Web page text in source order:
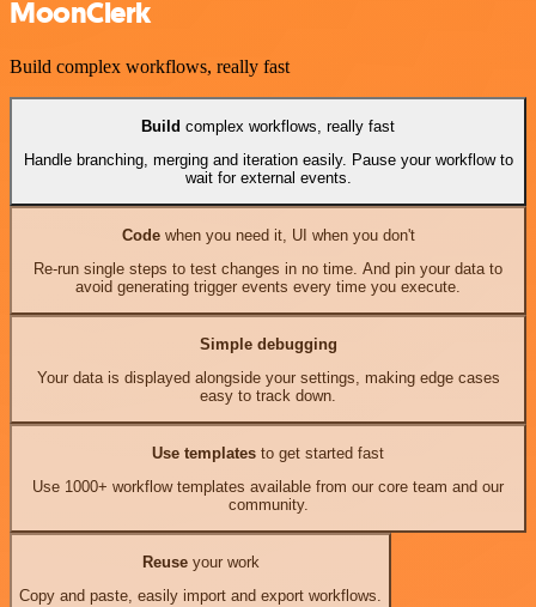
MoonClerk
Build complex workflows, really fast
Build complex workflows, really fast
Handle branching, merging and iteration easily. Pause your workflow to
wait for external events.
Codewhen you need it, UI when you don't
Re-run single steps to test changes in no time. And pin your data to
avoid generating trigger events every time you execute.
Simple debugging
Your data is displayed alongside your settings, making edge cases
easy to track down.
Use templates to get started fast
Use 1000+ workflow templates available from our core team and our
community.
Reuseyour work
Copy and paste, easily import and export workflows.